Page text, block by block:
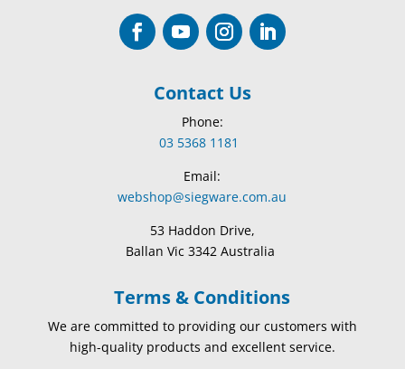
Contact Us
Phone:
03 5368 1181
Email:
webshop@siegware.com.au
53 Haddon Drive,
Ballan Vic 3342 Australia
Terms & Conditions
We are committed to providing our customers with
high-quality products and excellent service.